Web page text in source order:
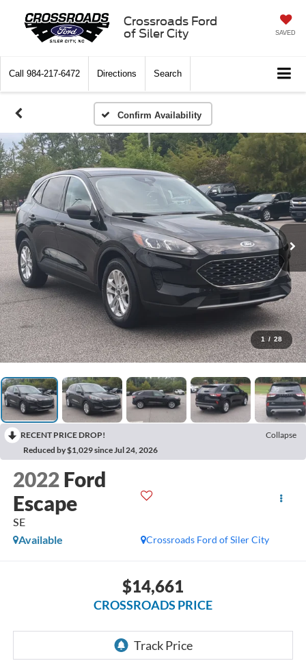
Crossroads Ford
of Siler City
SAVED
Call 984-217-6472 Directions Search
Confirm Availability
1 / 28
RECENT PRICE DROP!
Collapse
Reduced by $1,029 since Jul 24, 2026
2022 Ford
Escape
SE
Crossroads Ford of Siler City
Available
$14,661
CROSSROADS PRICE